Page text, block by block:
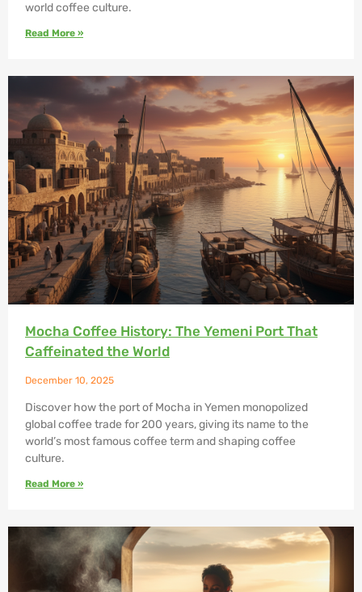
world coffee culture.
Read More »
Mocha Coffee History: The Yemeni Port That
Caffeinated the World
December 10, 2025
Discover how the port of Mocha in Yemen monopolized
global coffee trade for 200 years, giving its name to the
world’s most famous coffee term and shaping coffee
culture.
Read More »